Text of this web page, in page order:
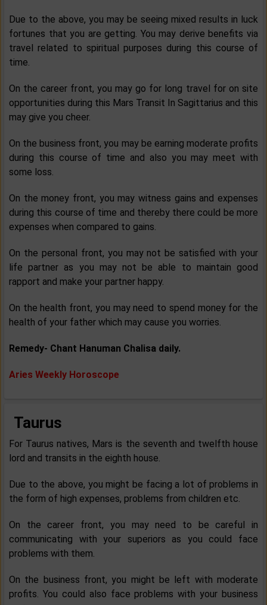
Due to the above, you may be seeing mixed results in luck
fortunes that you are getting. You may derive benefits via
travel related to spiritual purposes during this course of
time.
On the career front, you may go for long travel for on site
opportunities during this Mars Transit In Sagittarius and this
may give you cheer.
On the business front, you may be earning moderate profits
during this course of time and also you may meet with
some loss.
On the money front, you may witness gains and expenses
during this course of time and thereby there could be more
expenses when compared to gains.
On the personal front, you may not be satisfied with your
life partner as you may not be able to maintain good
rapport and make your partner happy.
On the health front, you may need to spend money for the
health of your father which may cause you worries.
Remedy- Chant Hanuman Chalisa daily.
Aries Weekly Horoscope
Taurus
For Taurus natives, Mars is the seventh and twelfth house
lord and transits in the eighth house.
Due to the above, you might be facing a lot of problems in
the form of high expenses, problems from children etc.
On the career front, you may need to be careful in
communicating with your superiors as you could face
problems with them.
On the business front, you might be left with moderate
profits. You could also face problems with your business